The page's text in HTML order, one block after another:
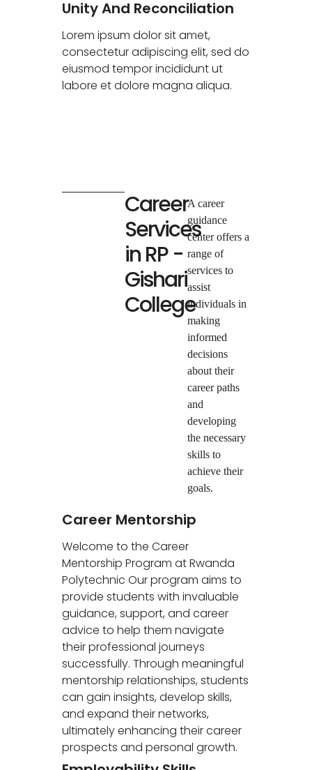
Unity And Reconciliation
Lorem ipsum dolor sit amet,
consectetur adipiscing elit, sed do
eiusmod tempor incididunt ut
labore et dolore magna aliqua.
Career
Services
in RP -
Gishari
College
A career
guidance
center offers a
range of
services to
assist
individuals in
making
informed
decisions
about their
career paths
and
developing
the necessary
skills to
achieve their
goals.
Career Mentorship
Welcome to the Career
Mentorship Program at Rwanda
Polytechnic Our program aims to
provide students with invaluable
guidance, support, and career
advice to help them navigate
their professional journeys
successfully. Through meaningful
mentorship relationships, students
can gain insights, develop skills,
and expand their networks,
ultimately enhancing their career
prospects and personal growth.